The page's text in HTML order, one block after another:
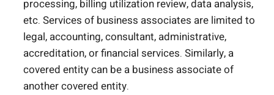
processing, billing utilization review, data analysis,
etc. Services of business associates are limited to
legal, accounting, consultant, administrative,
accreditation, or financial services. Similarly, a
covered entity can be a business associate of
another covered entity.